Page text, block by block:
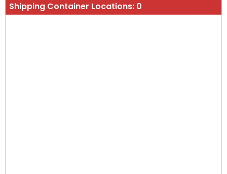
Shipping Container Locations: 0